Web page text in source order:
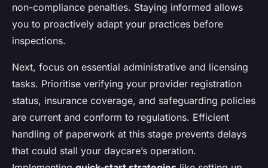
non-compliance penalties. Staying informed allows
you to proactively adapt your practices before
inspections.
Next, focus on essential administrative and licensing
tasks. Prioritise verifying your provider registration
status, insurance coverage, and safeguarding policies
are current and conform to regulations. Efficient
handling of paperwork at this stage prevents delays
that could stall your daycare’s operation.